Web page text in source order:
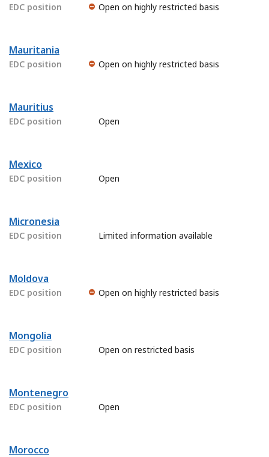
EDC position Open on highly restricted basis
Mauritania
EDC position Open on highly restricted basis
Mauritius
EDC position Open
Mexico
EDC position Open
Micronesia
EDC position Limited information available
Moldova
EDC position Open on highly restricted basis
Mongolia
EDC position Open on restricted basis
Montenegro
EDC position Open
Morocco